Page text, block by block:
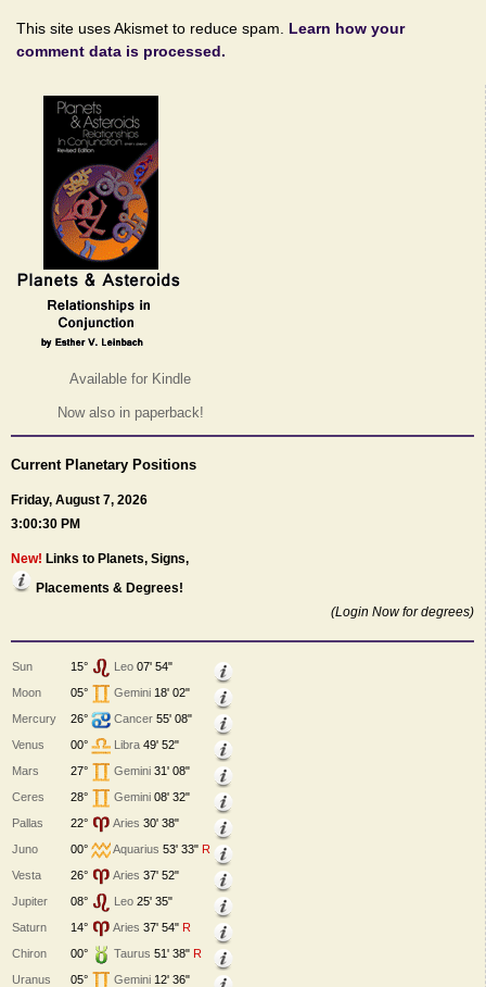
This site uses Akismet to reduce spam. Learn how your
comment data is processed.
Available for Kindle
Now also in paperback!
Current Planetary Positions
Friday, August 7, 2026
3:00:30 PM
New! Links to Planets, Signs,
Placements & Degrees!
(Login Now for degrees)
Sun 15° Leo 07' 54"
Moon
05° Gemini 18' 02"
Mercury
26° Cancer 55' 08"
Venus
00° Libra 49' 52"
Mars
27° Gemini 31' 08"
Ceres
28° Gemini 08' 32"
Pallas
22° Aries 30' 38"
Juno
00° Aquarius 53' 33" R
Vesta
26° Aries 37' 52"
Jupiter
08° Leo 25' 35"
Saturn
14° Aries 37' 54" R
Chiron
00° Taurus 51' 38" R
Uranus
05° Gemini 12' 36"